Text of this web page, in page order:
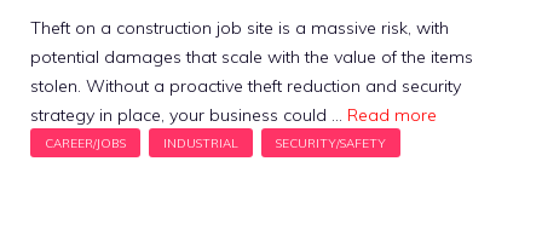
Theft on a construction job site is a massive risk, with
potential damages that scale with the value of the items
stolen. Without a proactive theft reduction and security
strategy in place, your business could … Read more